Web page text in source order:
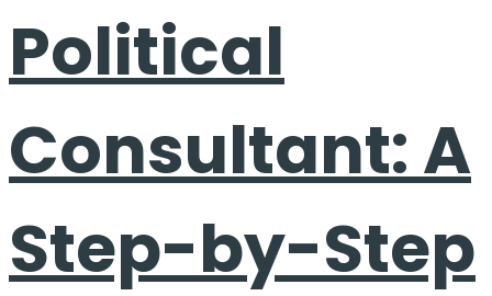
Political
Consultant: A
Step-by-Step